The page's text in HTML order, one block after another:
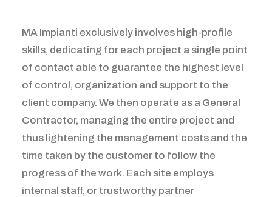
Press
Certifications
Equipment installation
Anti-terrorism barriers and industrial gates
MA Impianti exclusively involves high-profile
skills, dedicating for each project a single point
of contact able to guarantee the highest level
of control, organization and support to the
client company. We then operate as a General
Contractor, managing the entire project and
thus lightening the management costs and the
time taken by the customer to follow the
progress of the work. Each site employs
internal staff, or trustworthy partner